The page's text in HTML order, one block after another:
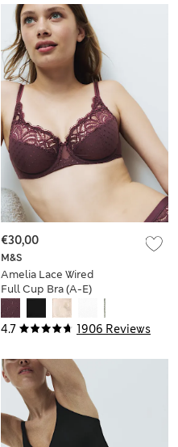
4.7 1906 Reviews
M&S
Amelia Lace Wired
Full Cup Bra (A-E)
€30,00